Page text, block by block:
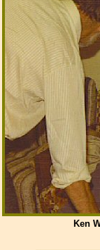
Ken